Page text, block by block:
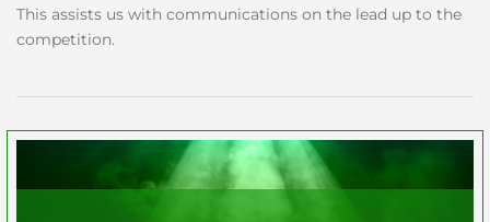
This assists us with communications on the lead up to the
competition.